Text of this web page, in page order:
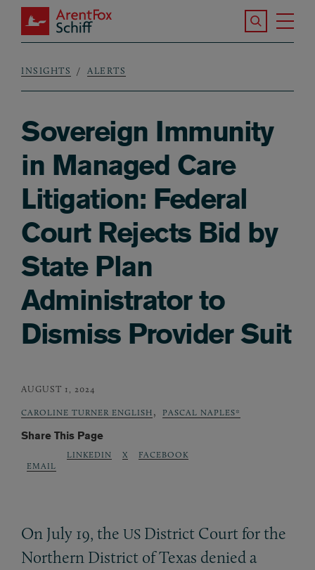
Skip to main content
ArentFox Schiff
Search the
Breadcrumb
INSIGHTS ALERTS
Sovereign Immunity
in Managed Care
Litigation: Federal
Court Rejects Bid by
State Plan
Administrator to
Dismiss Provider Suit
AUGUST 1, 2024
CAROLINE TURNER ENGLISH , PASCAL NAPLES*
Share This Page
EMAIL
LINKEDIN X FACEBOOK
On July 19, the US District Court for the
Northern District of Texas denied a